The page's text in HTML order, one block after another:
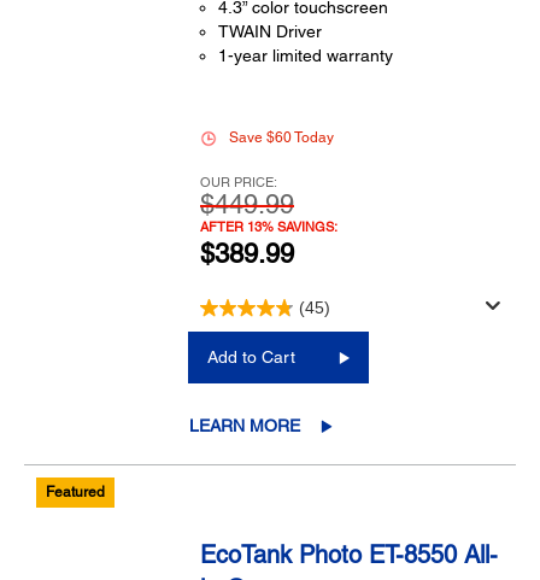
4.3” color touchscreen
TWAIN Driver
1-year limited warranty
Save $60 Today
OUR PRICE:
$449.99
AFTER 13% SAVINGS:
$389.99
(45)
Add to Cart
LEARN MORE
Featured
EcoTank Photo ET-8550 All-